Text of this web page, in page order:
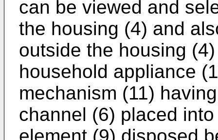
can be viewed and
the housing (4) and
outside the housing
household appliance
mechanism (11)
channel (6) placed